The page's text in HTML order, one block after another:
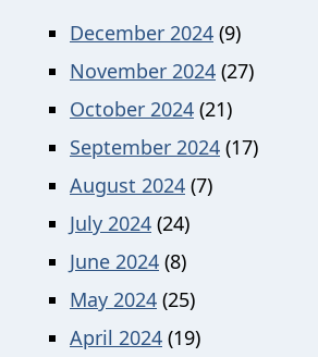
December 2024 (9)
November 2024 (27)
October 2024 (21)
September 2024 (17)
August 2024 (7)
July 2024 (24)
June 2024 (8)
May 2024 (25)
April 2024 (19)